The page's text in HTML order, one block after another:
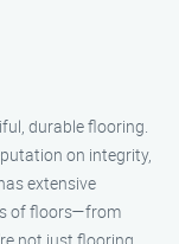
durable flooring.
on integrity,
extensive
of floors—from